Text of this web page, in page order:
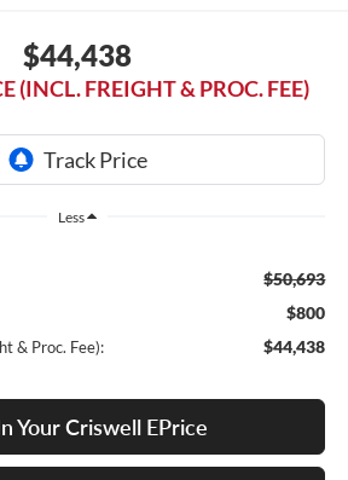
$44,438
(INCL. FREIGHT & PROC. FEE)
Less
$50,693
$800
& Proc. Fee): $44,438
Your Criswell EPrice